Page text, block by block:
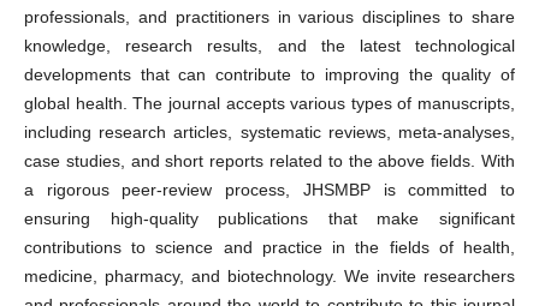
professionals, and practitioners in various disciplines to share
knowledge, research results, and the latest technological
developments that can contribute to improving the quality of
global health. The journal accepts various types of manuscripts,
including research articles, systematic reviews, meta-analyses,
case studies, and short reports related to the above fields. With
a rigorous peer-review process, JHSMBP is committed to
ensuring high-quality publications that make significant
contributions to science and practice in the fields of health,
medicine, pharmacy, and biotechnology. We invite researchers